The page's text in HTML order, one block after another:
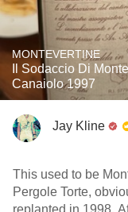
MONTEVERTINE
Il Sodaccio Di
Canaiolo 1997
Jay Kline
This used to be
Pergole Torte,
replanted in 1998.